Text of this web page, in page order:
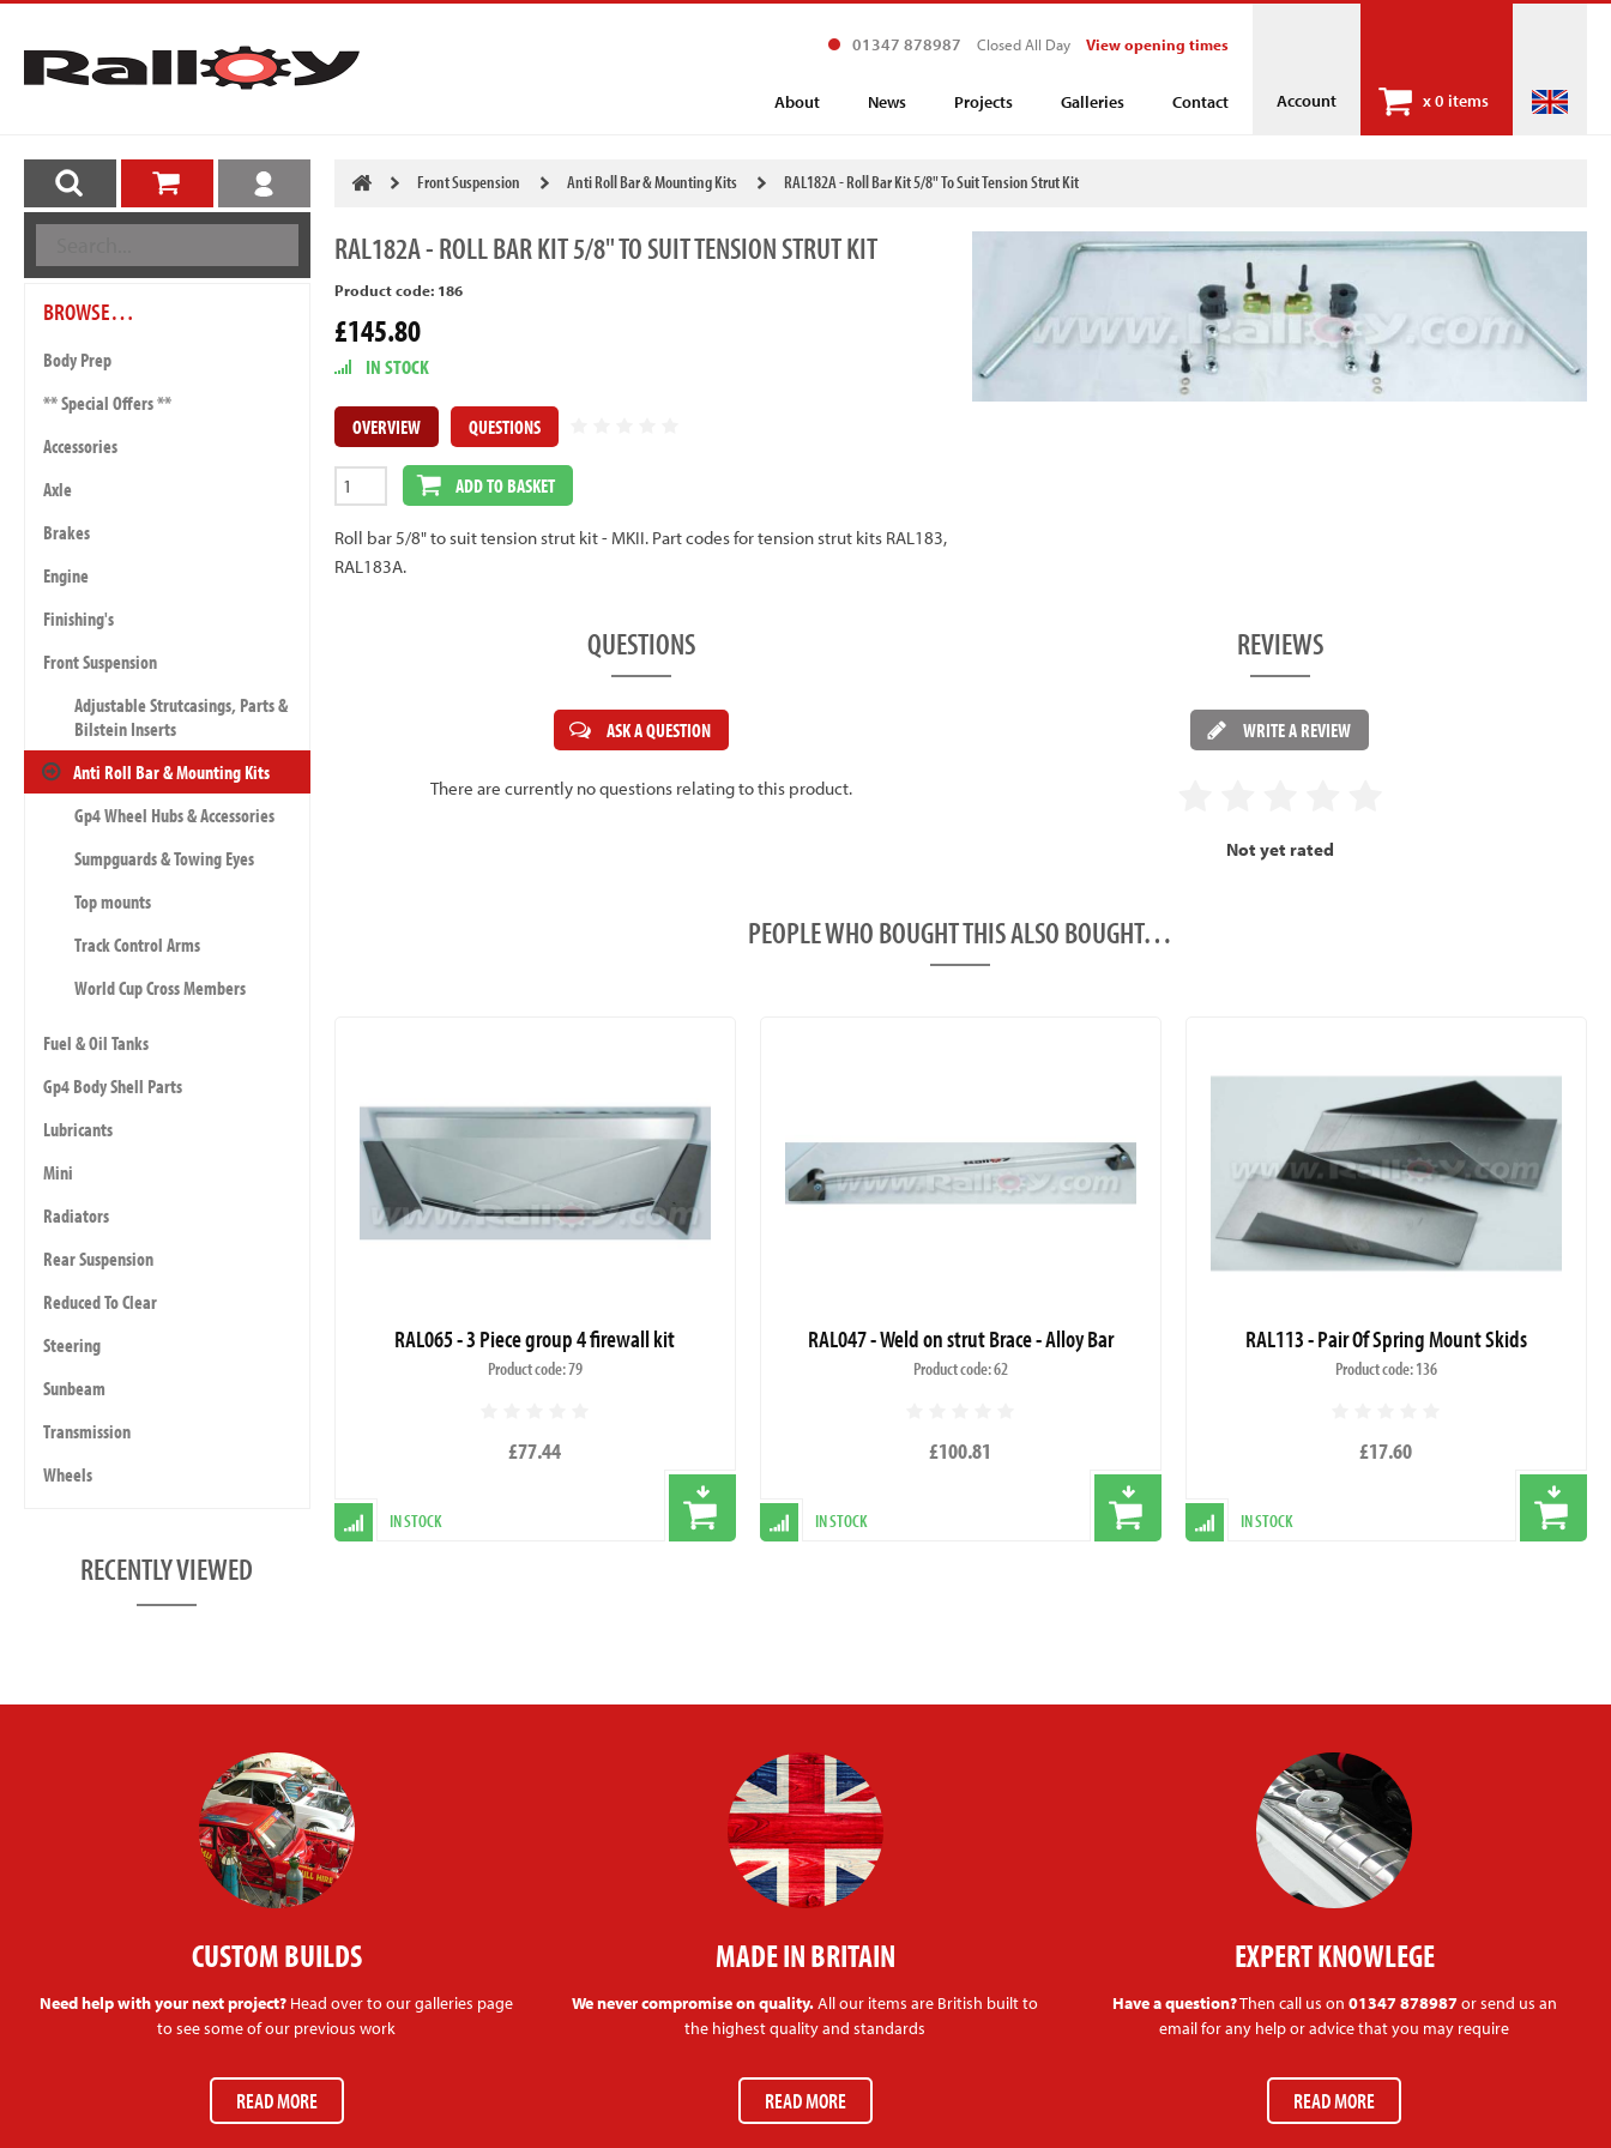
Account x0 items
01347 878987 Closed All Day View opening times
About News Projects Galleries Contact
BROWSE…
Body Prep
** Special Offers **
Accessories
Axle
Brakes
Engine
Finishing's
Front Suspension
Adjustable Strutcasings, Parts &
Bilstein Inserts
Anti Roll Bar & Mounting Kits
Gp4 Wheel Hubs & Accessories
Sumpguards & Towing Eyes
Top mounts
Track Control Arms
World Cup Cross Members
Fuel & Oil Tanks
Gp4 Body Shell Parts
Lubricants
Mini
Radiators
Rear Suspension
Reduced To Clear
Steering
Sunbeam
Transmission
Wheels
RECENTLY VIEWED
Front Suspension Anti Roll Bar & Mounting Kits RAL182A - Roll Bar Kit 5/8" To Suit Tension Strut Kit
RAL182A- ROLL BAR KIT 5/8" TO SUIT TENSION STRUT KIT
Product code: 186
£145.80
IN STOCK
OVERVIEW QUESTIONS
ADD TO BASKET
Roll bar 5/8" to suit tension strut kit - MKII. Part codes for tension strut kits RAL183,
RAL183A.
QUESTIONS
ASK A QUESTION
There are currently no questions relating to this product.
REVIEWS
WRITE A REVIEW
Not yet rated
PEOPLE WHO BOUGHT THIS ALSO BOUGHT…
RAL065 - 3 Piece group 4 firewall kit
Product code: 79
£77.44
IN STOCK
RAL047 - Weld on strut Brace - Alloy Bar
Product code: 62
£100.81
IN STOCK
RAL113 - Pair Of Spring Mount Skids
Product code: 136
£17.60
IN STOCK
CUSTOM BUILDS
Need help with your next project? Head over to our galleries page
to see some of our previous work
READ MORE
MADE IN BRITAIN
We never compromise on quality.All our items are British built to
the highest quality and standards
READ MORE
EXPERT KNOWLEGE
Have a question?Then call us on 01347 878987or send us an
email for any help or advice that you may require
READ MORE